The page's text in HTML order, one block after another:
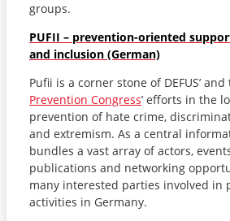
groups.
PUFII – prevention-oriented
and inclusion (German)
Pufii is a corner stone of DEFUS’ and
Prevention Congress’ efforts in the
prevention of hate crime,
and extremism. As a central
bundles a vast array of actors,
publications and networking
many interested parties involved in
activities in Germany.